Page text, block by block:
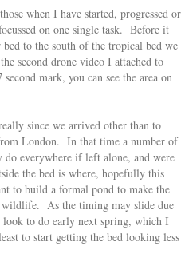
when I have started, progressed or
on one single task. Before it
to the south of the tropical bed we
second drone video I attached to
mark, you can see the area on
since we arrived other than to
London. In that time a number of
do everywhere if left alone, and were
the bed is where, hopefully this
to build a formal pond to make the
wildlife. As the timing may slide due
to do early next spring, which I
to start getting the bed looking less